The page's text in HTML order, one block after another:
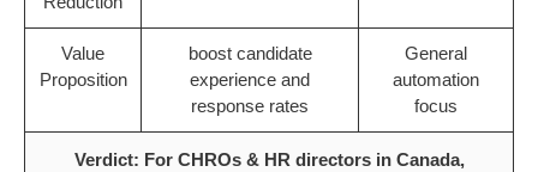
Value
Proposition
boost candidate
experience and
response rates
General
automation
focus
Verdict: For CHROs & HR directors in Canada,